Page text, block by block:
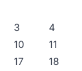
3
4
10
11
17
18